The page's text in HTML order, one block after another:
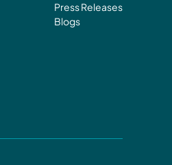
Press Releases
Blogs